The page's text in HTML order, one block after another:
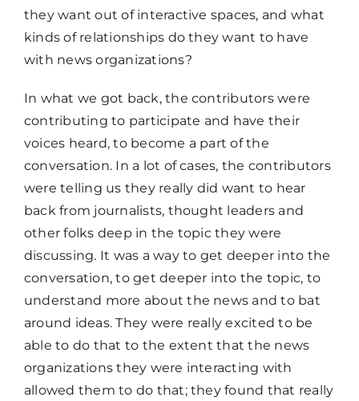
they want out of interactive spaces, and what
kinds of relationships do they want to have
with news organizations?
In what we got back, the contributors were
contributing to participate and have their
voices heard, to become a part of the
conversation. In a lot of cases, the contributors
were telling us they really did want to hear
back from journalists, thought leaders and
other folks deep in the topic they were
discussing. It was a way to get deeper into the
conversation, to get deeper into the topic, to
understand more about the news and to bat
around ideas. They were really excited to be
able to do that to the extent that the news
organizations they were interacting with
allowed them to do that; they found that really